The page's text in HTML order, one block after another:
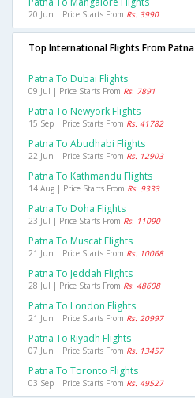
20 Jun | Price Starts From Rs. 3990
Top International Flights From Patna
Patna To Dubai Flights
09 Jul | Price Starts From Rs. 7891
Patna To Newyork Flights
15 Sep | Price Starts From Rs. 41782
Patna To Abudhabi Flights
22 Jun | Price Starts From Rs. 12903
Patna To Kathmandu Flights
14 Aug | Price Starts From Rs. 9333
Patna To Doha Flights
23 Jul | Price Starts From Rs. 11090
Patna To Muscat Flights
21 Jun | Price Starts From Rs. 10068
Patna To Jeddah Flights
28 Jul | Price Starts From Rs. 48608
Patna To London Flights
21 Jun | Price Starts From Rs. 20997
Patna To Riyadh Flights
07 Jun | Price Starts From Rs. 13457
Patna To Toronto Flights
03 Sep | Price Starts From Rs. 49527